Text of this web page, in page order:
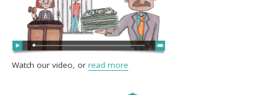
Watch our video, or read more